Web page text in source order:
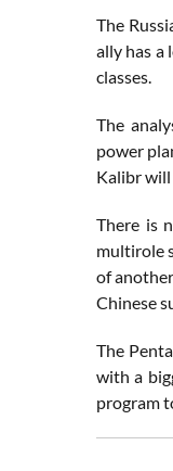
The
ally has a
classes.
The
power
Kalibr will
There is
multirole
of
Chinese
The
with a
program